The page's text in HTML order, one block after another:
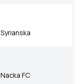
Syrianska
Nacka FC